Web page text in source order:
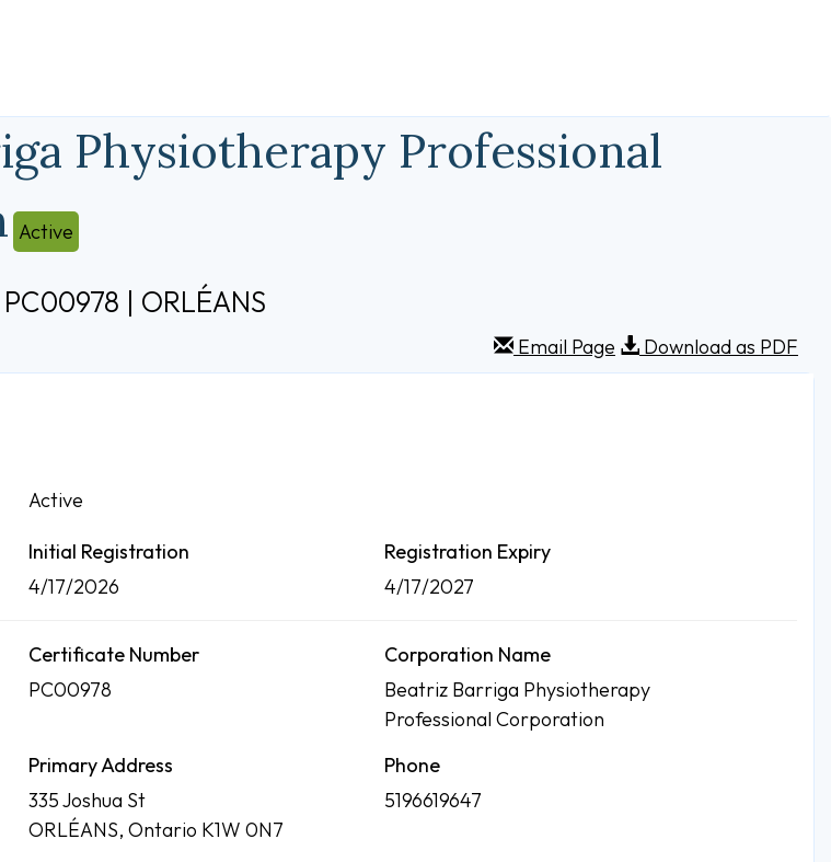
Physiotherapy Professional
Active
| ORLÉANS
Email Page Download as PDF
Active
Initial Registration
4/17/2026
Registration Expiry
4/17/2027
Certificate Number
PC00978
Corporation Name
Beatriz Barriga Physiotherapy
Professional Corporation
Primary Address
335 Joshua St
ORLÉANS, Ontario K1W 0N7
Phone
5196619647